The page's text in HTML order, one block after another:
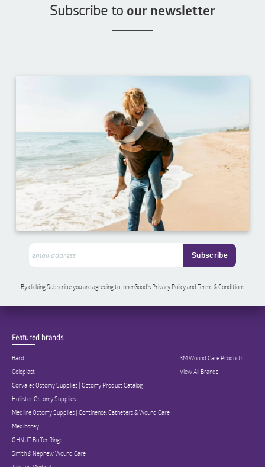
Subscribe to our newsletter
By clicking Subscribe you are agreeing to InnerGood’s Privacy Policy and Terms & Conditions
Featured brands
Bard
Coloplast
ConvaTec Ostomy Supplies | Ostomy Product Catalog
Hollister Ostomy Supplies
Medline Ostomy Supplies | Continence, Catheters & Wound Care
Medihoney
OHNUT Buffer Rings
Smith & Nephew Wound Care
3M Wound Care Products
View All Brands